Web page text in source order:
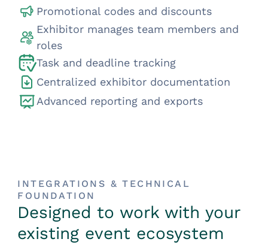
Promotional codes and discounts
Exhibitor manages team members and
roles
Task and deadline tracking
Centralized exhibitor documentation
Advanced reporting and exports
INTEGRATIONS & TECHNICAL
FOUNDATION
Designed to work with your
existing event ecosystem